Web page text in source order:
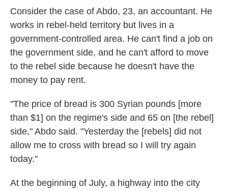
Consider the case of Abdo, 23, an accountant. He
works in rebel-held territory but lives in a
government-controlled area. He can't find a job on
the government side, and he can't afford to move
to the rebel side because he doesn't have the
money to pay rent.
"The price of bread is 300 Syrian pounds [more
than $1] on the regime's side and 65 on [the rebel]
side," Abdo said. "Yesterday the [rebels] did not
allow me to cross with bread so I will try again
today."
At the beginning of July, a highway into the city